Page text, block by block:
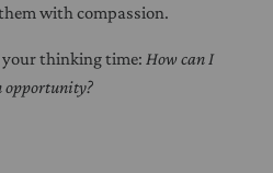
with compassion.
thinking time: How can I
opportunity?